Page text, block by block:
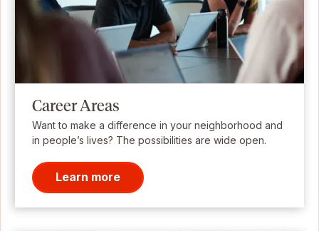
Career Areas
Want to make a difference in your neighborhood and
in people’s lives? The possibilities are wide open.
Learn more